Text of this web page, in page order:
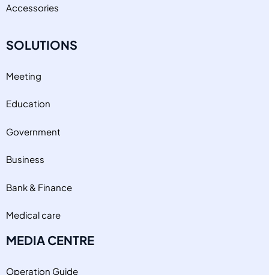
Accessories
SOLUTIONS
Meeting
Education
Government
Business
Bank & Finance
Medical care
MEDIA CENTRE
Operation Guide